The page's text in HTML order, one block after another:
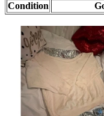
Condition